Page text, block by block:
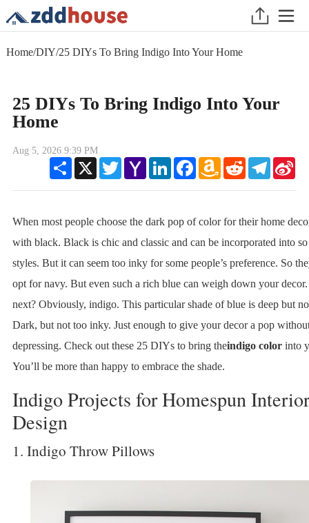
Home/DIY/25 DIYs To Bring Indigo Into Your Home
25 DIYs To Bring Indigo Into Your
Home
Aug 5, 2026 9:39 PM
Share
X TwitterYahoo
Mail
LinkedInFacebookAmazon
Wish
Reddit Telegram
When most people choose the dark pop of color for their home
with black. Black is chic and classic and can be incorporated into
styles. But it can seem too inky for some people’s preference. So
opt for navy. But even such a rich blue can weigh down your decor.
next? Obviously, indigo. This particular shade of blue is deep but
Dark, but not too inky. Just enough to give your decor a pop
depressing. Check out these 25 DIYs to bring theindigo colorinto
You’ll be more than happy to embrace the shade.
Indigo Projects for Homespun Interior
Design
1. Indigo Throw Pillows